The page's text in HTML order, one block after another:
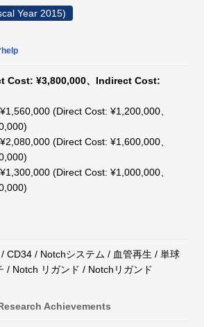
Year 2015)
Cost: ¥3,800,000、Indirect Cost:
(Direct Cost: ¥1,200,000、
(Direct Cost: ¥1,600,000、
(Direct Cost: ¥1,000,000、
CD34 / Notchシステム / 血管再生 / 単球
/ Notch リガンド / Notchリガンド
Achievements